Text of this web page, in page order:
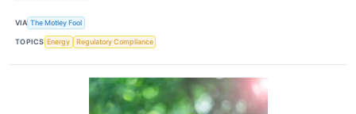
VIA The Motley Fool
TOPICS Energy Regulatory Compliance